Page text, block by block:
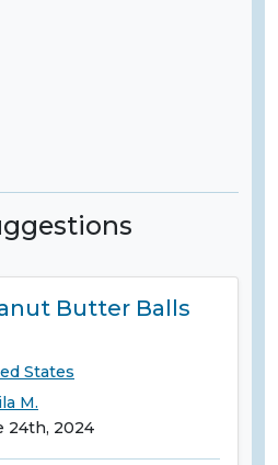
Butter Balls
States
M.
24th, 2024